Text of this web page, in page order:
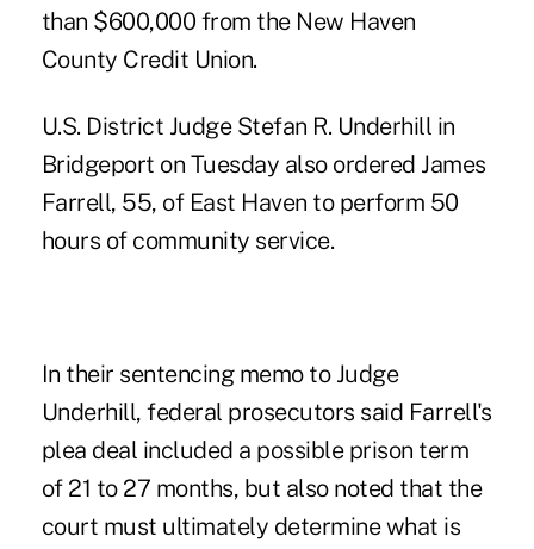
than $600,000 from the New Haven
County Credit Union.
U.S. District Judge Stefan R. Underhill in
Bridgeport on Tuesday also ordered James
Farrell, 55, of East Haven to perform 50
hours of community service.
In their sentencing memo to Judge
Underhill, federal prosecutors said Farrell's
plea deal included a possible prison term
of 21 to 27 months, but also noted that the
court must ultimately determine what is